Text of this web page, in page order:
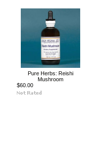
Pure Herbs: Reishi
Mushroom
$60.00